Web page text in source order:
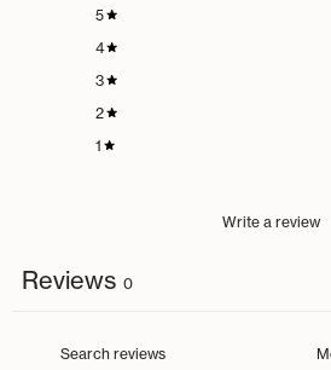
5
4
3
2
1
Write a review
Reviews 0